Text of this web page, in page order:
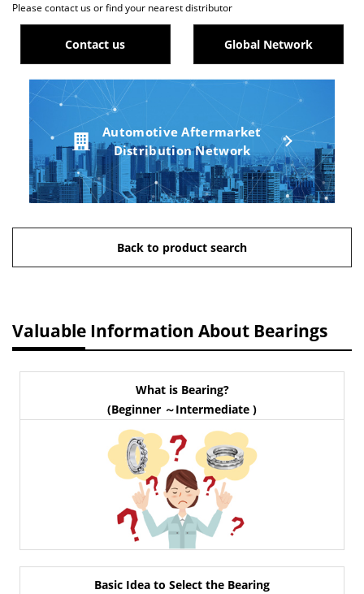
Please contact us or find your nearest distributor
Contact us Global Network
Automotive Aftermarket
Distribution Network
Back to product search
Valuable Information About Bearings
What is Bearing?
(Beginner ～Intermediate )
Basic Idea to Select the Bearing